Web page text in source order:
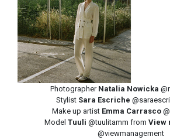
PhotographerNatalia Nowicka
Stylist Sara Escriche
Make up artist Emma Carrasco
Model Tuuli @tuulitamm from View
@viewmanagement